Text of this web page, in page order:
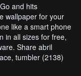
and hits
wallpaper for your
like a smart phone
in all sizes for free,
Share abril
tumbler (2138)